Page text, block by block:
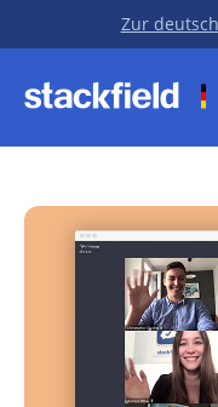
Skip to main content
Zur